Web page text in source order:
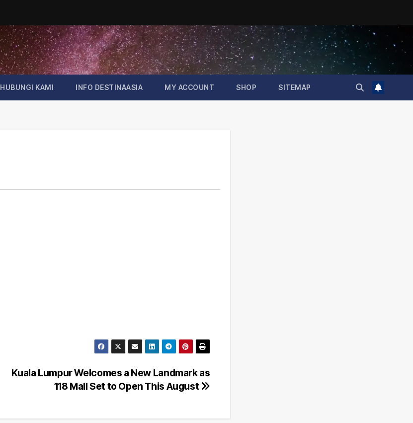
HUBUNGI KAMI INFO DESTINAASIA MY ACCOUNT SHOP SITEMAP
Kuala Lumpur Welcomes a New Landmark as
118 Mall Set to Open This August